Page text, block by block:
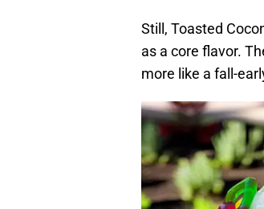
Still, Toasted
as a core flavor.
more like a fall-